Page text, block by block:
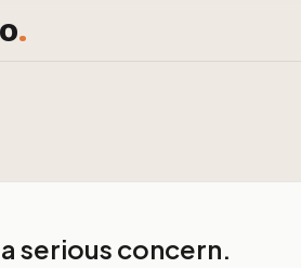
.
serious concern.